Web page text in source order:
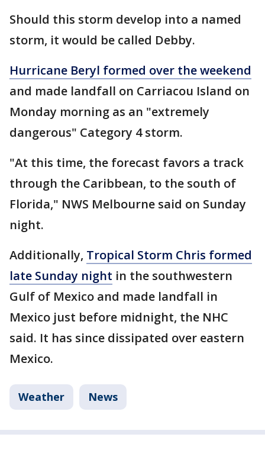
Should this storm develop into a named
storm, it would be called Debby.
Hurricane Beryl formed over the weekend
and made landfall on Carriacou Island on
Monday morning as an "extremely
dangerous" Category 4 storm.
"At this time, the forecast favors a track
through the Caribbean, to the south of
Florida," NWS Melbourne said on Sunday
night.
Additionally, Tropical Storm Chris formed
late Sunday night in the southwestern
Gulf of Mexico and made landfall in
Mexico just before midnight, the NHC
said. It has since dissipated over eastern
Mexico.
Weather News